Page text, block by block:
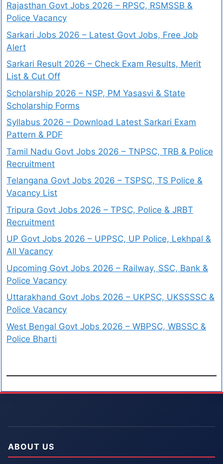
Rajasthan Govt Jobs 2026 – RPSC, RSMSSB &
Police Vacancy
Sarkari Jobs 2026 – Latest Govt Jobs, Free Job
Alert
Sarkari Result 2026 – Check Exam Results, Merit
List & Cut Off
Scholarship 2026 – NSP, PM Yasasvi & State
Scholarship Forms
Syllabus 2026 – Download Latest Sarkari Exam
Pattern & PDF
Tamil Nadu Govt Jobs 2026 – TNPSC, TRB & Police
Recruitment
Telangana Govt Jobs 2026 – TSPSC, TS Police &
Vacancy List
Tripura Govt Jobs 2026 – TPSC, Police & JRBT
Recruitment
UP Govt Jobs 2026 – UPPSC, UP Police, Lekhpal &
All Vacancy
Upcoming Govt Jobs 2026 – Railway, SSC, Bank &
Police Vacancy
Uttarakhand Govt Jobs 2026 – UKPSC, UKSSSSC &
Police Vacancy
West Bengal Govt Jobs 2026 – WBPSC, WBSSC &
Police Bharti
ABOUT US